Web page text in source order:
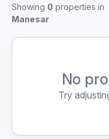
Showing 0 properties in
Manesar
No
Try